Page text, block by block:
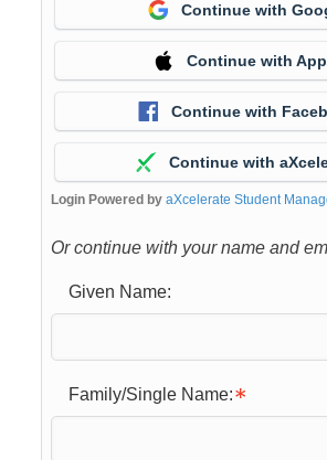
Continue with
Continue with
Continue with
Continue with
Login Powered by aXcelerate Student
Or continue with your name and
Given Name:
Family/Single Name: